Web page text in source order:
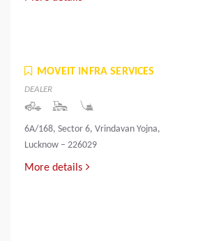
MOVEIT INFRA SERVICES
DEALER
6A/168, Sector 6, Vrindavan Yojna,
Lucknow – 226029
More details